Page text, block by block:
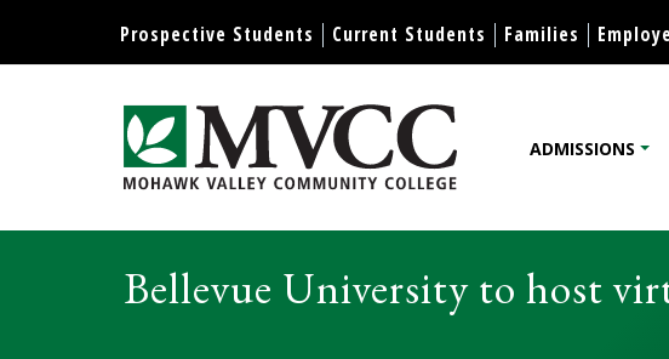
Display preferences
Prospective Students Current Students Families
Mohawk Valley Community College
ADMISSIONS
Bellevue University to host